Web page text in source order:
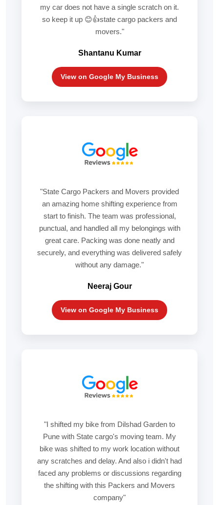
my car does not have a single scratch on it.
so keep it up 😊👍state cargo packers and
movers."
Shantanu Kumar
View on Google My Business
"State Cargo Packers and Movers provided
an amazing home shifting experience from
start to finish. The team was professional,
punctual, and handled all my belongings with
great care. Packing was done neatly and
securely, and everything was delivered safely
without any damage."
Neeraj Gour
View on Google My Business
"I shifted my bike from Dilshad Garden to
Pune with State cargo's moving team. My
bike was shifted to my work location without
any scratches and delay. And also i didn't had
faced any problems or discussions regarding
the shifting with this Packers and Movers
company"